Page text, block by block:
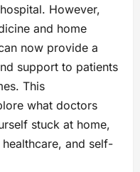
However,
and home
now provide a
support to patients
This
what doctors
stuck at home,
and self-